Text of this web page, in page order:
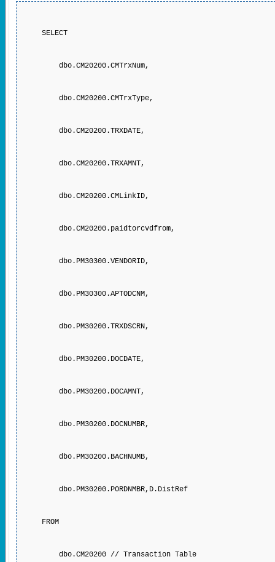
SELECT
dbo.CM20200.CMTrxNum,
dbo.CM20200.CMTrxType,
dbo.CM20200.TRXDATE,
dbo.CM20200.TRXAMNT,
dbo.CM20200.CMLinkID,
dbo.CM20200.paidtorcvdfrom,
dbo.PM30300.VENDORID,
dbo.PM30300.APTODCNM,
dbo.PM30200.TRXDSCRN,
dbo.PM30200.DOCDATE,
dbo.PM30200.DOCAMNT,
dbo.PM30200.DOCNUMBR,
dbo.PM30200.BACHNUMB,
dbo.PM30200.PORDNMBR,D.DistRef
FROM
dbo.CM20200 // Transaction Table